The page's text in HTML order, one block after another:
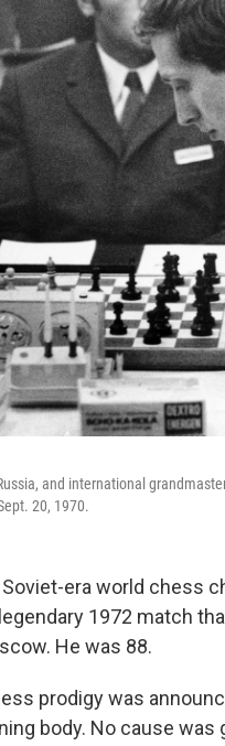
and international
20, 1970.
Soviet-era world chess
1972 match
He was 88.
prodigy was
body. No cause was